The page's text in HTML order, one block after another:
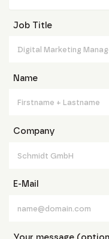
Job Title
Name
Company
E-Mail